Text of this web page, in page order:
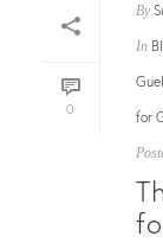
0
By
In
for